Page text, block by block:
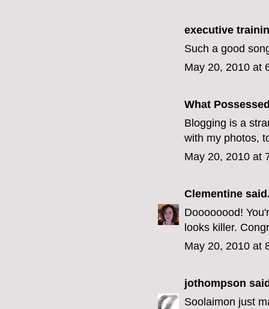
executive
Such a good
May 20, 2010 at
What
Blogging is a
with my photos,
May 20, 2010 at
Clementine
Doooooood!
looks killer.
May 20, 2010 at
jothompson
Soolaimon just